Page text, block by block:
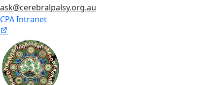
ask@cerebralpalsy.org.au
CPA Intranet